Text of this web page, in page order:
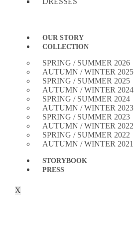
OUR STORY
COLLECTION
SPRING / SUMMER 2026
AUTUMN / WINTER 2025
SPRING / SUMMER 2025
AUTUMN / WINTER 2024
SPRING / SUMMER 2024
AUTUMN / WINTER 2023
SPRING / SUMMER 2023
AUTUMN / WINTER 2022
SPRING / SUMMER 2022
AUTUMN / WINTER 2021
STORYBOOK
PRESS
X